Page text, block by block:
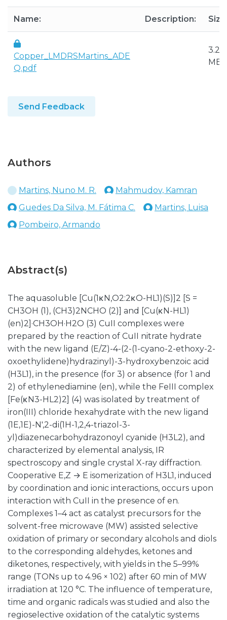
Name: Description:
Copper_LMDRSMartins_ADE
Q.pdf
3.25
MB
Send Feedback
Authors
Martins, Nuno M. R.
Mahmudov, Kamran
Guedes Da Silva, M. Fátima C.
Martins, Luisa
Pombeiro, Armando
Abstract(s)
The aquasoluble [Cu(1κN,O2:2κO-HL1)(S)]2 [S =
CH3OH (1), (CH3)2NCHO (2)] and [Cu(κN-HL1)
(en)2]·CH3OH·H2O (3) CuII complexes were
prepared by the reaction of CuII nitrate hydrate
with the new ligand (E/Z)-4-(2-(1-cyano-2-ethoxy-2-
oxoethylidene)hydrazinyl)-3-hydroxybenzoic acid
(H3L1), in the presence (for 3) or absence (for 1 and
2) of ethylenediamine (en), while the FeIII complex
[Fe(κN3-HL2)2] (4) was isolated by treatment of
iron(III) chloride hexahydrate with the new ligand
(1E,1E)-N′,2-di(1H-1,2,4-triazol-3-
yl)diazenecarbohydrazonoyl cyanide (H3L2), and
characterized by elemental analysis, IR
spectroscopy and single crystal X-ray diffraction.
Cooperative E,Z → E isomerization of H3L1, induced
by coordination and ionic interactions, occurs upon
interaction with CuII in the presence of en.
Complexes 1–4 act as catalyst precursors for the
solvent-free microwave (MW) assisted selective
oxidation of primary or secondary alcohols and diols
to the corresponding aldehydes, ketones and
diketones, respectively, with yields in the 5–99%
range (TONs up to 4.96 × 102) after 60 min of MW
irradiation at 120 °C. The influence of temperature,
time and organic radicals was studied and also the
regioselective oxidation of the catalytic systems